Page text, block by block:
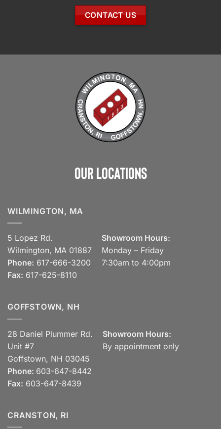
CONTACT US
Our Locations
WILMINGTON, MA
5 Lopez Rd.
Wilmington, MA 01887
Phone: 617-666-3200
Fax: 617-625-8110
Showroom Hours:
Monday – Friday
7:30am to 4:00pm
GOFFSTOWN, NH
28 Daniel Plummer Rd.
Unit #7
Goffstown, NH 03045
Phone: 603-647-8442
Fax: 603-647-8439
Showroom Hours:
By appointment only
CRANSTON, RI